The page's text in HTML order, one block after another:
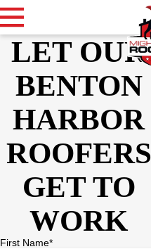
LET OUR
BENTON
HARBOR
ROOFERS
GET TO
WORK
First Name*